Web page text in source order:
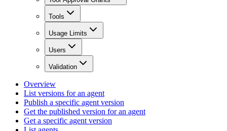
Tools
Usage Limits
Users
Validation
Overview
List versions for an agent
Publish a specific agent version
Get the published version for an agent
Get a specific agent version